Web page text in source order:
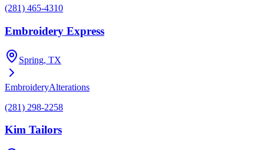
(281) 465-4310
Embroidery Express
Spring, TX
EmbroideryAlterations
(281) 298-2258
Kim Tailors